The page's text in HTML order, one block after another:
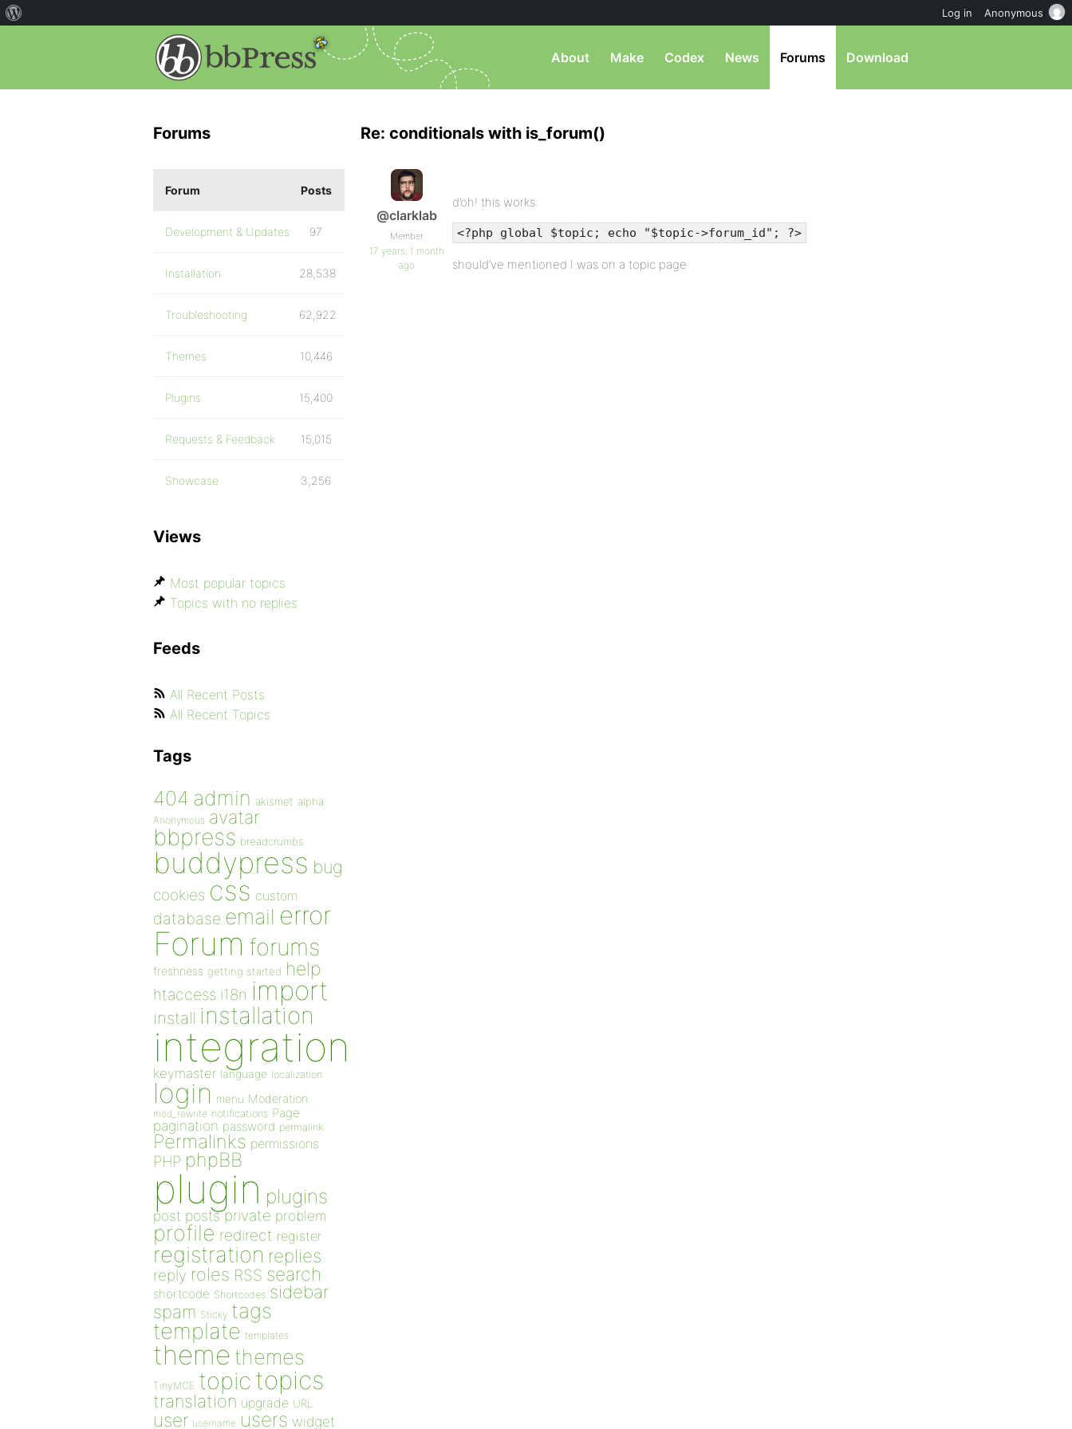
About Make Codex News Forums Download
Re: conditionals with is_forum()
@clarklab
Member
17 years, 1 month
ago
d’oh! this works:
<?php global $topic; echo "$topic->forum_id"; ?>
should’ve mentioned I was on a topic page
Forums
Forum Posts
Development & Updates 97
Installation 28,538
Troubleshooting 62,922
Themes 10,446
Plugins 15,400
Requests & Feedback 15,015
Showcase 3,256
Views
Most popular topics
Topics with no replies
Feeds
All Recent Posts
All Recent Topics
Tags
404 admin akismet alpha
Anonymous avatar
bbpress breadcrumbs
buddypress bug
cookies css custom
database email error
Forum forums
freshness getting started help
htaccess i18n import
install installation
integration
keymaster language localization
login menu Moderation
mod_rewrite notifications Page
pagination password permalink
Permalinks permissions
PHP phpBB
plugin plugins
post posts private problem
profile redirect register
registration replies
reply roles RSS search
shortcode Shortcodes sidebar
spam Sticky tags
template templates
theme themes
TinyMCE topic topics
translation upgrade URL
user username users widget
Log in Anonymous